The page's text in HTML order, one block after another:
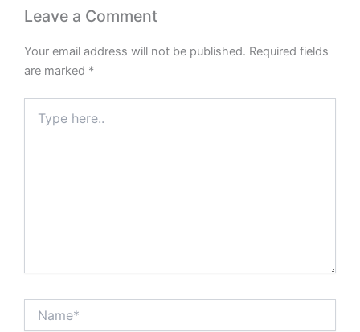
Leave a Comment
Your email address will not be published. Required fields
are marked *
here..